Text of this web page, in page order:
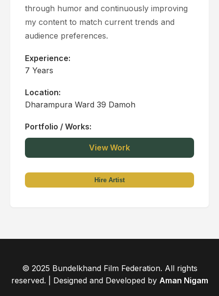
through humor and continuously improving
my content to match current trends and
audience preferences.
Experience:
7 Years
Location:
Dharampura Ward 39 Damoh
Portfolio / Works:
View Work
Hire Artist
© 2025 Bundelkhand Film Federation. All rights
reserved. | Designed and Developed by Aman Nigam